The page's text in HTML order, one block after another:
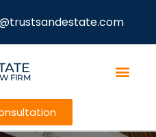
FIRM